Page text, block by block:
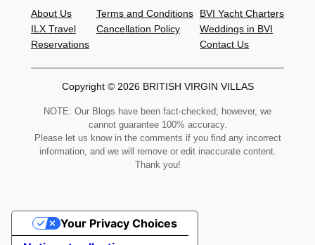
About Us
ILX Travel
Reservations
Terms and Conditions
Cancellation Policy
BVI Yacht Charters
Weddings in BVI
Contact Us
Copyright © 2026 BRITISH VIRGIN VILLAS
NOTE: Our Blogs have been fact-checked; however, we
cannot guarantee 100% accuracy.
Please let us know in the comments if you find any incorrect
information, and we will remove or edit inaccurate content.
Thank you!
Your Privacy Choices